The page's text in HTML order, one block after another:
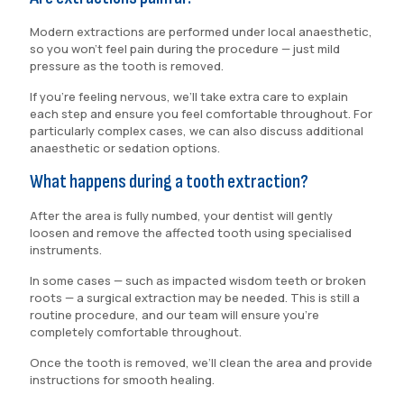
Modern extractions are performed under local anaesthetic,
so you won’t feel pain during the procedure — just mild
pressure as the tooth is removed.
If you’re feeling nervous, we’ll take extra care to explain
each step and ensure you feel comfortable throughout. For
particularly complex cases, we can also discuss additional
anaesthetic or sedation options.
What happens during a tooth extraction?
After the area is fully numbed, your dentist will gently
loosen and remove the affected tooth using specialised
instruments.
In some cases — such as impacted wisdom teeth or broken
roots — a surgical extraction may be needed. This is still a
routine procedure, and our team will ensure you’re
completely comfortable throughout.
Once the tooth is removed, we’ll clean the area and provide
instructions for smooth healing.